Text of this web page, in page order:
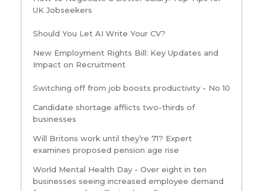
UK Jobseekers
Should You Let AI Write Your CV?
New Employment Rights Bill: Key Updates and
Impact on Recruitment
Switching off from job boosts productivity - No 10
Candidate shortage afflicts two-thirds of
businesses
Will Britons work until they’re 71? Expert
examines proposed pension age rise
World Mental Health Day - Over eight in ten
businesses seeing increased employee demand